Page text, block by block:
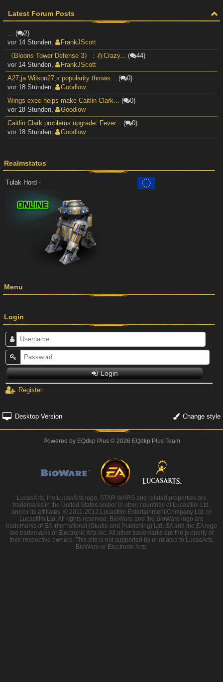
Latest Forum Posts
(
2)
vor 14 Stunden
FrankJScott
《Bloons Tower Defense 3》：在Crazy...
(
44)
vor 14 Stunden
FrankJScott
A27;ja Wilson27;s popularity throws...
(
0)
vor 18 Stunden
Goodlow
Wings exec helps make Caitlin Clark...
(
0)
vor 18 Stunden
Goodlow
Caitlin Clark problems upgrade: Fever...
(
0)
vor 18 Stunden
Goodlow
Realmstatus
Tulak Hord -
Menu
Login
Login
Register
Desktop Version Change style
Powered by EQdkp Plus© 2026 EQdkp Plus Team
LucasArts, the LucasArts logo, STAR WARS and related properties are
trademarks in the United States and/or in other countries of Lucasfilm Ltd.
and/or its affiliates. © 2011-2012 Lucasfilm Entertainment Company Ltd. or
Lucasfilm Ltd. All rights reserved. BioWare and the BioWare logo are
trademarks of EA International (Studio and Publishing) Ltd. EA and the EA logo
are trademarks of Electronic Arts Inc. All other trademarks are the property of
their respective owners. This site is not supported by or related to LucasArts,
BioWare or Electronic Arts.